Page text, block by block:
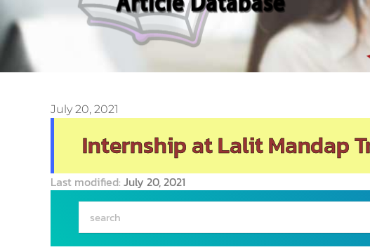
July 20, 2021
Internship at Lalit Mandap
Last modified: July 20, 2021